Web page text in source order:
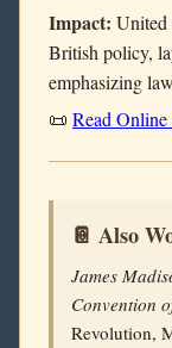
Impact: United
British policy,
emphasizing
📜 Read
📔 Also
James
Convention
Revolution,